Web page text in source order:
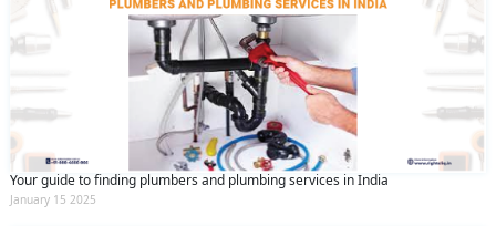
Your guide to finding plumbers and plumbing services in India
January 15 2025